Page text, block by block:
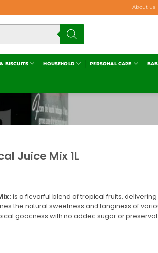
About us
BISCUITS HOUSEHOLD PERSONAL CARE
Juice Mix 1L
is a flavorful blend of tropical fruits,
the natural sweetness and tanginess of
goodness with no added sugar or